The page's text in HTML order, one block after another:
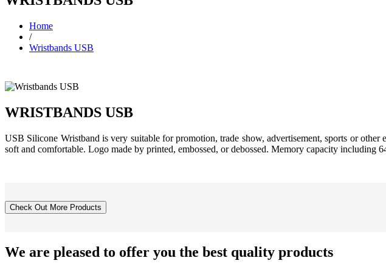
Home
/
Wristbands USB
WRISTBANDS USB
USB Silicone Wristband is very suitable for promotion, trade show, advertisement, sports or
soft and comfortable. Logo made by printed, embossed, or debossed. Memory capacity
We are pleased to offer you the best quality products